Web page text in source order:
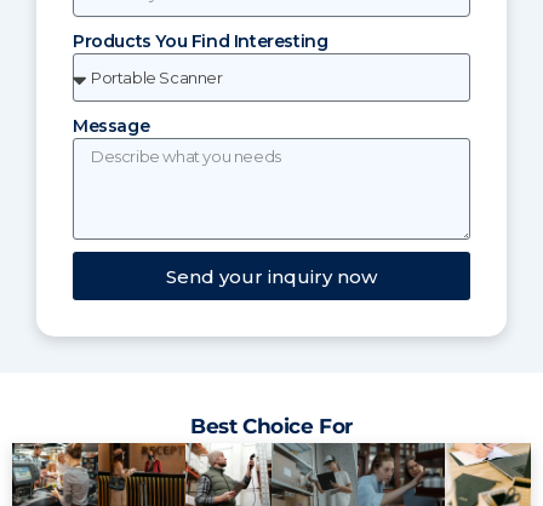
Products You Find Interesting
Message
Send your inquiry now
Best Choice For